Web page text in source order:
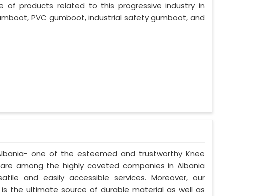
of products related to this progressive industry in
PVC gumboot, industrial safety gumboot, and
one of the esteemed and trustworthy Knee
among the highly coveted companies in Albania
and easily accessible services. Moreover, our
the ultimate source of durable material as well as